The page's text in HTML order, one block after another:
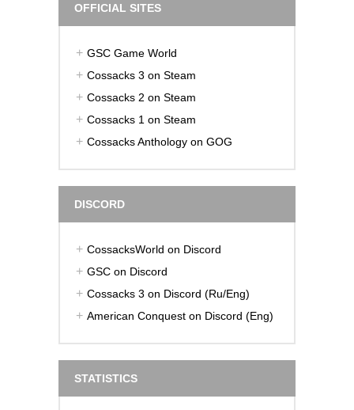
OFFICIAL SITES
GSC Game World
Cossacks 3 on Steam
Cossacks 2 on Steam
Cossacks 1 on Steam
Cossacks Anthology on GOG
DISCORD
CossacksWorld on Discord
GSC on Discord
Cossacks 3 on Discord (Ru/Eng)
American Conquest on Discord (Eng)
STATISTICS